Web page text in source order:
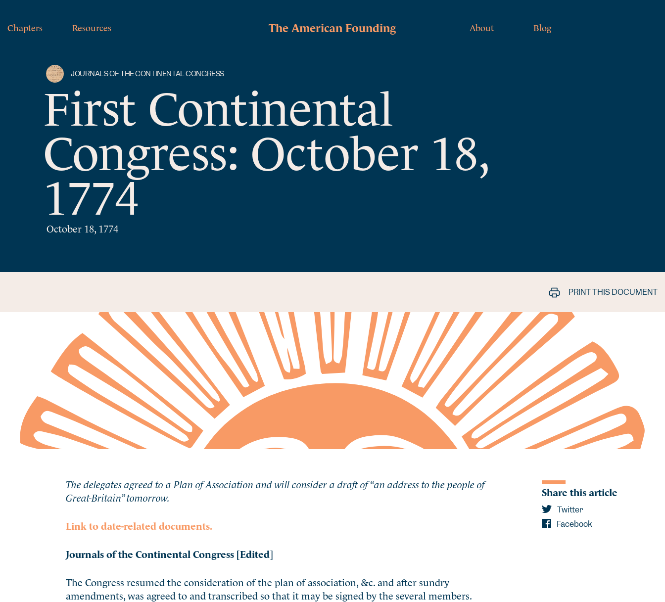
Chapters Resources The American Founding About Blog
JOURNALS OF THE CONTINENTAL CONGRESS
First Continental
Congress: October 18,
1774
October 18, 1774
PRINT THIS DOCUMENT
The delegates agreed to a Plan of Association and will consider a draft of “an address to the people of
Great-Britain” tomorrow.
Link to date-related documents.
Journals of the Continental Congress [Edited]
The Congress resumed the consideration of the plan of association, &c. and after sundry
amendments, was agreed to and transcribed so that it may be signed by the several members.
Share this article
Twitter
Facebook